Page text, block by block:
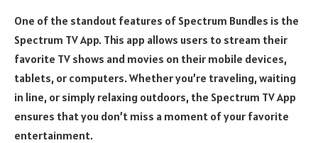
One of the standout features of Spectrum Bundles is the
Spectrum TV App. This app allows users to stream their
favorite TV shows and movies on their mobile devices,
tablets, or computers. Whether you’re traveling, waiting
in line, or simply relaxing outdoors, the Spectrum TV App
ensures that you don’t miss a moment of your favorite
entertainment.